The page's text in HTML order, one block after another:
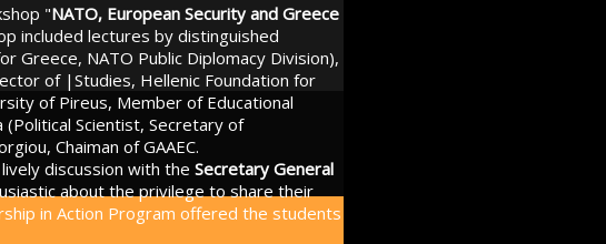
"NATO, European Security and Greece
included lectures by distinguished
NATO Public Diplomacy Division),
of |Studies, Hellenic Foundation for
of Pireus, Member of Educational
(Political Scientist, Secretary of
Chaiman of GAAEC.
discussion with the Secretary General
about the privilege to share their
in Action Program offered the students